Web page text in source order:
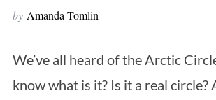
by Amanda Tomlin
We’ve all heard of the Arctic Circle, but do you
know what is it? Is it a real circle?